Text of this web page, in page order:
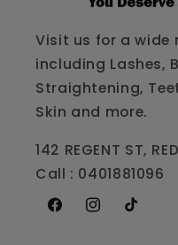
Visit us for a wide
including Lashes,
Straightening,
Skin and more.
142 REGENT ST,
Call : 0401881096
FacebookInstagram
TikTok